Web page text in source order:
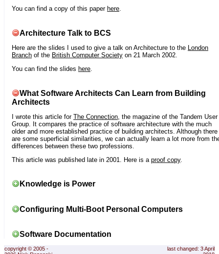
You can find a copy of this paper here.
Architecture Talk to BCS
Here are the slides I used to give a talk on Architecture to the
London
Branch of the British Computer Society on 21 March 2002.
You can find the slides here.
What Software Architects Can Learn from Building
Architects
I wrote this article for The Connection , the magazine of the Tandem User
Group. It compares the practice of software architecture with the much
older and more established practice of building architects. Although there
are some superficial similarities, we can actually learn a lot more from
differences between these two professions.
This article was published late in 2001. Here is a proof copy.
Knowledge is Power
Configuring Multi-Boot Personal Computers
Software Documentation
copyright © 2005 -
last changed: 3 April